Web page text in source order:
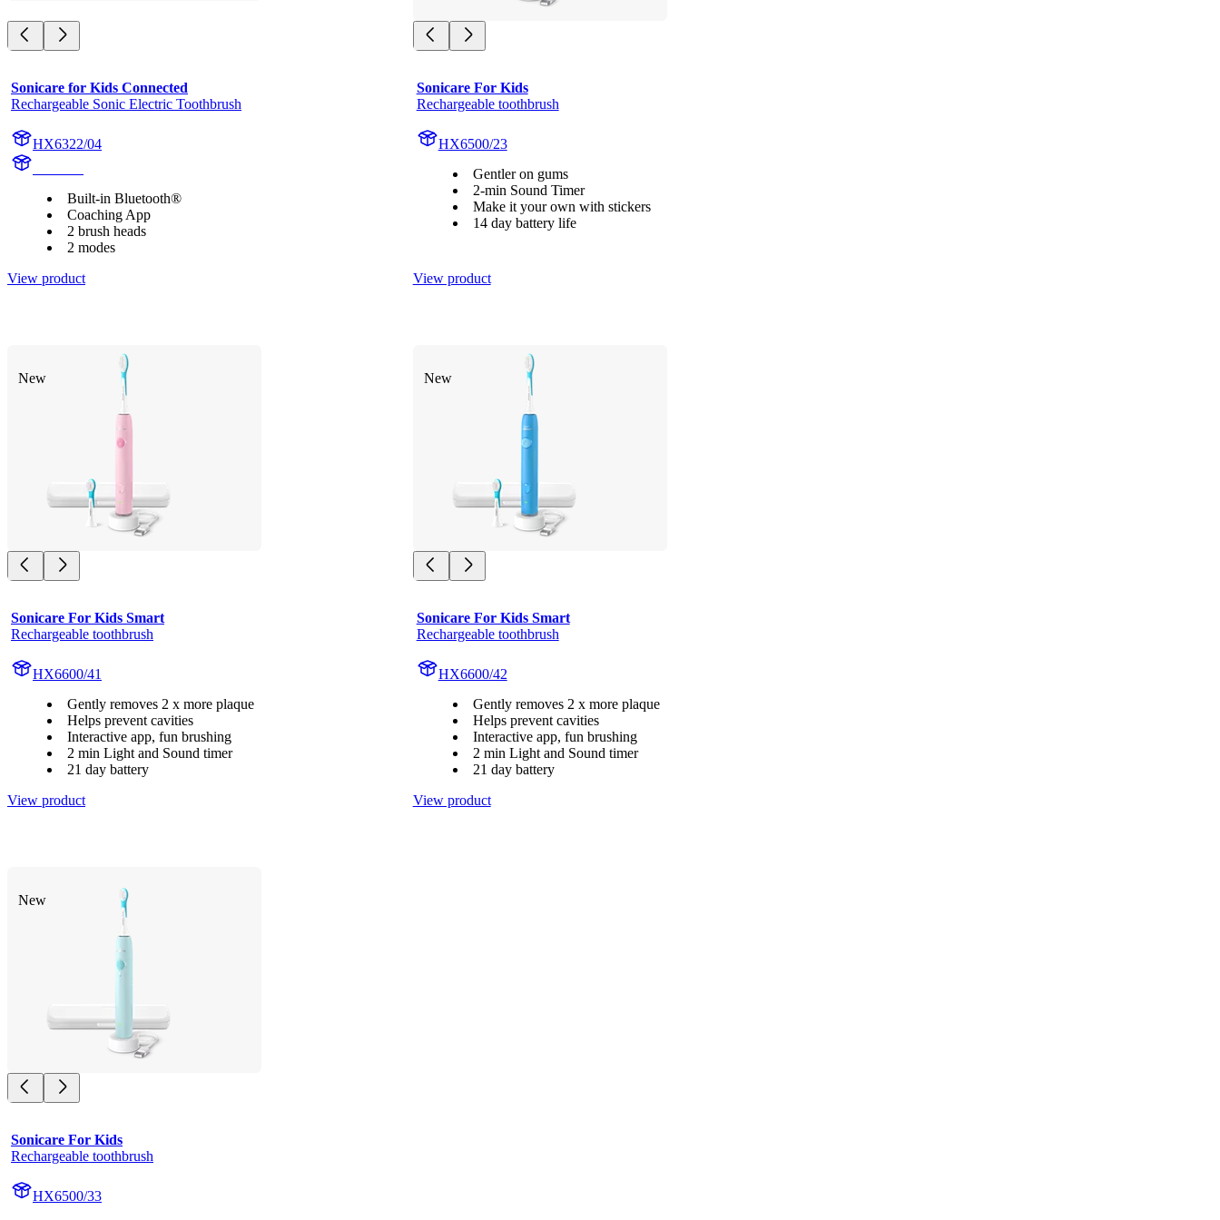
Sonicare for Kids Connected
Rechargeable Sonic Electric Toothbrush
HX6322/04
Built-in Bluetooth®
Coaching App
2 brush heads
2 modes
View product
Sonicare For Kids
Rechargeable toothbrush
HX6500/23
Gentler on gums
2-min Sound Timer
Make it your own with stickers
14 day battery life
View product
New
Sonicare For Kids Smart
Rechargeable toothbrush
HX6600/41
Gently removes 2 x more plaque
Helps prevent cavities
Interactive app, fun brushing
2 min Light and Sound timer
21 day battery
View product
New
Sonicare For Kids Smart
Rechargeable toothbrush
HX6600/42
Gently removes 2 x more plaque
Helps prevent cavities
Interactive app, fun brushing
2 min Light and Sound timer
21 day battery
View product
New
Sonicare For Kids
Rechargeable toothbrush
HX6500/33